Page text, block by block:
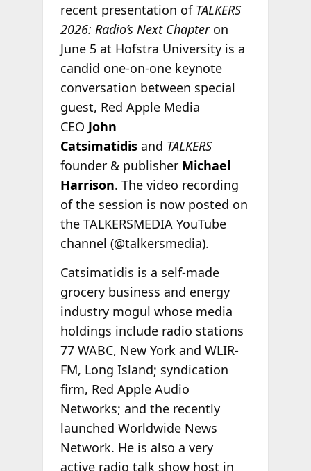
recent presentation of TALKERS
2026: Radio’s Next Chapteron
June 5 at Hofstra University is a
candid one-on-one keynote
conversation between special
guest, Red Apple Media
CEO John
Catsimatidisand TALKERS
founder & publisher Michael
Harrison. The video recording
of the session is now posted on
the TALKERSMEDIA YouTube
channel (@talkersmedia).
Catsimatidis is a self-made
grocery business and energy
industry mogul whose media
holdings include radio stations
77 WABC, New York and WLIR-
FM, Long Island; syndication
firm, Red Apple Audio
Networks; and the recently
launched Worldwide News
Network. He is also a very
active radio talk show host in